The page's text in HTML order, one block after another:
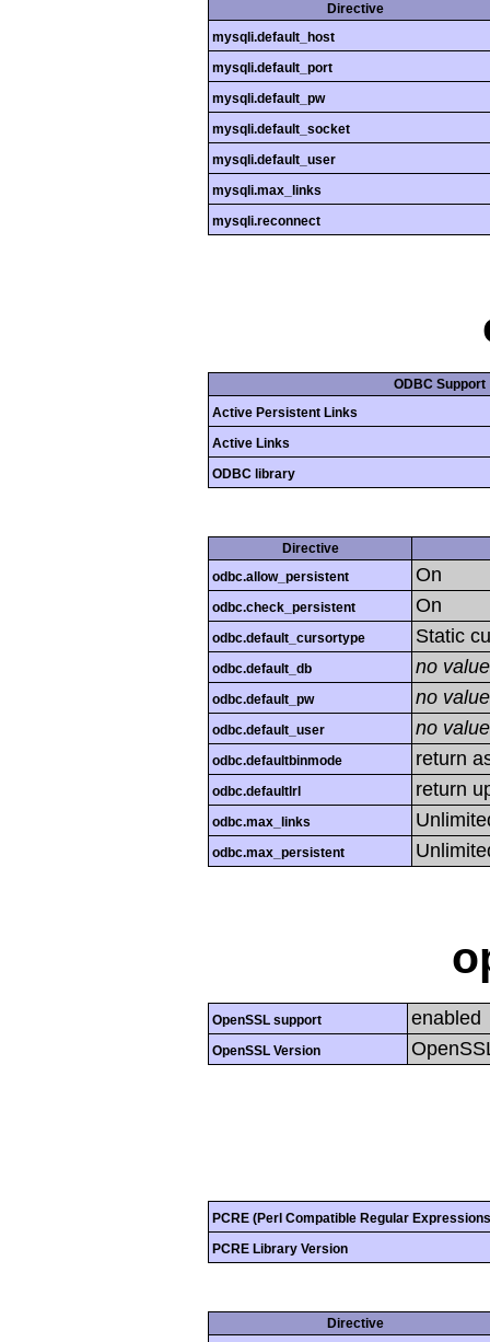
Directive
mysqli.default_host
mysqli.default_port
mysqli.default_pw
mysqli.default_socket
mysqli.default_user
mysqli.max_links
mysqli.reconnect
ODBC Support
Active Persistent Links
Active Links
ODBC library
Directive
odbc.allow_persistent
On
odbc.check_persistent On
odbc.default_cursortype Static
odbc.default_db no value
odbc.default_pw no value
odbc.default_user no value
odbc.defaultbinmode return
odbc.defaultlrl return
odbc.max_links
odbc.max_persistent
OpenSSL support enabled
OpenSSL Version
PCRE (Perl Compatible Regular
PCRE Library Version
Directive